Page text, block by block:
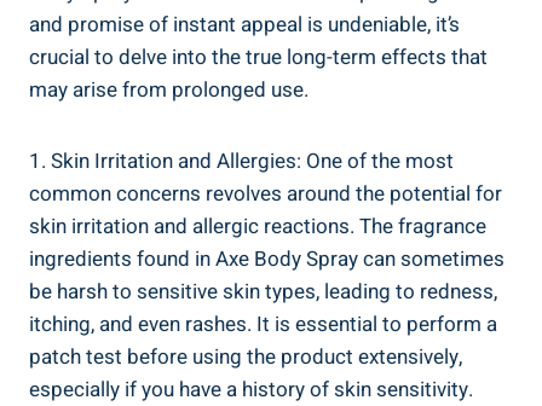
and promise of instant ‌appeal is undeniable, ‍it’s
crucial to⁣ delve into the true long-term effects that
may arise from prolonged⁢ use.
1. Skin Irritation and Allergies: One of‍ the most
common concerns revolves around⁤ the potential for
skin irritation and allergic reactions. The fragrance
ingredients found in Axe Body Spray can sometimes
be harsh to sensitive ​skin ⁢types, leading ‌to redness,
itching, ​and even rashes. ⁤It is essential to perform a
patch test before using the product extensively,
especially if ​you have a ​history of skin​ sensitivity.